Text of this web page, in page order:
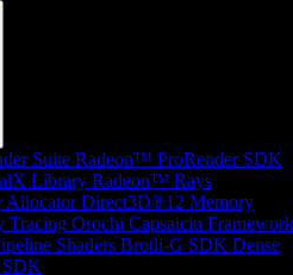
Suite Radeon™ ProRender SDK
Library Radeon™ Rays
Allocator Direct3D®12 Memory
Tracing Orochi Capsaicin Framework
Shaders Brotli-G SDK Dense
SDK